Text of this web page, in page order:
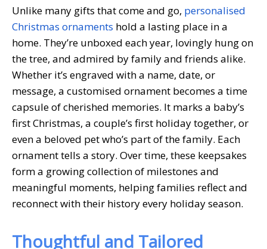
Unlike many gifts that come and go, personalised
Christmas ornaments hold a lasting place in a
home. They’re unboxed each year, lovingly hung on
the tree, and admired by family and friends alike.
Whether it’s engraved with a name, date, or
message, a customised ornament becomes a time
capsule of cherished memories. It marks a baby’s
first Christmas, a couple’s first holiday together, or
even a beloved pet who’s part of the family. Each
ornament tells a story. Over time, these keepsakes
form a growing collection of milestones and
meaningful moments, helping families reflect and
reconnect with their history every holiday season.
Thoughtful and Tailored